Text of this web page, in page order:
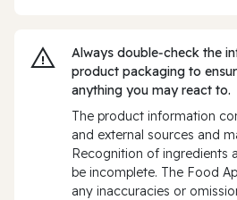
Always double‑check the
product packaging to
anything you may react to.
The product information
and external sources and
Recognition of ingredients
be incomplete. The Food
any inaccuracies or